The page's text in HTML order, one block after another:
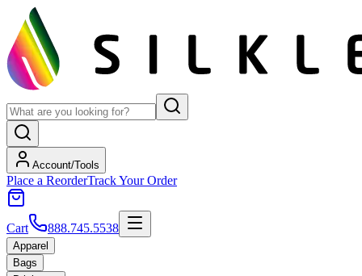
Account/Tools
Place a ReorderTrack Your Order
Cart 888.745.5538
Apparel
Bags